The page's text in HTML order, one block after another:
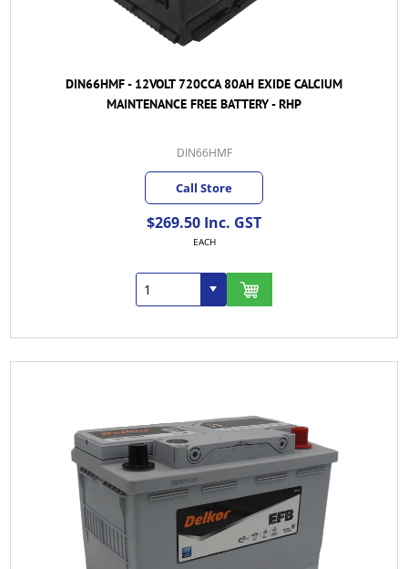
DIN66HMF - 12VOLT 720CCA 80AH EXIDE CALCIUM
MAINTENANCE FREE BATTERY - RHP
DIN66HMF
Call Store
$269.50 Inc. GST
EACH